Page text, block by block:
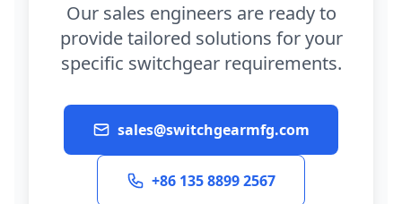
Our sales engineers are ready to
provide tailored solutions for your
specific switchgear requirements.
sales@switchgearmfg.com
+86 135 8899 2567